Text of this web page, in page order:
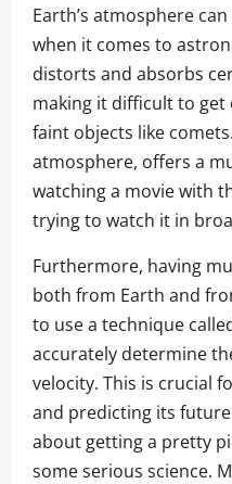
Earth’s atmosphere
when it comes to
distorts and absorbs
making it difficult to get
faint objects like comets.
atmosphere, offers a
watching a movie with
trying to watch it in
Furthermore, having
both from Earth and
to use a technique
accurately determine
velocity. This is crucial
and predicting its
about getting a pretty
some serious science.